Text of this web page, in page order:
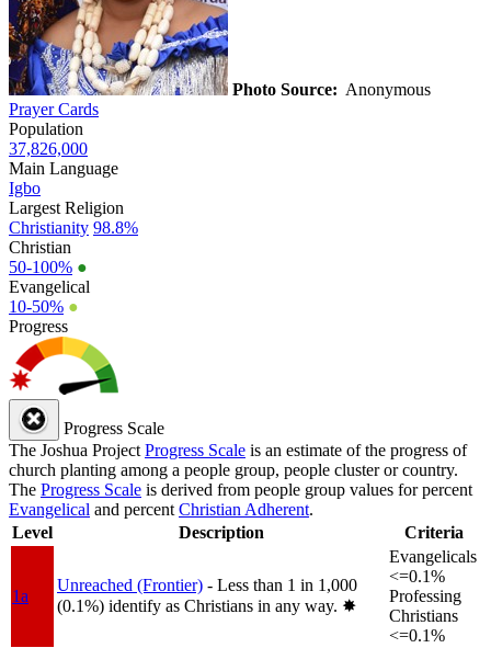
Photo Source: Anonymous
Prayer Cards
Population
37,826,000
Main Language
Igbo
Largest Religion
Christianity 98.8%
Christian
50-100% ●
Evangelical
10-50% ●
Progress
Progress Scale
The Joshua Project Progress Scale is an estimate of the progress of
church planting among a people group, people cluster or country.
The Progress Scale is derived from people group values for percent
Evangelical and percent Christian Adherent.
Level
Description Criteria
1a
Unreached (Frontier) - Less than 1 in 1,000
(0.1%) identify as Christians in any way. ✸︎
Evangelicals
<=0.1%
Professing
Christians
<=0.1%